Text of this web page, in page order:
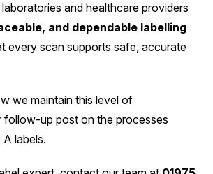
and healthcare providers
and dependable labelling
every scan supports safe, accurate
we maintain this level of
follow-up post on the processes
labels.